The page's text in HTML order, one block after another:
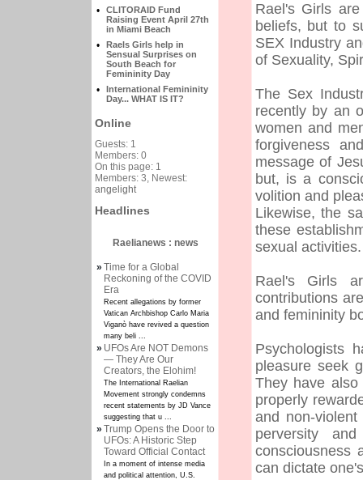
•
CLITORAID Fund
Raising Event April 27th
in Miami Beach
•
Raels Girls help in
Sensual Surprises on
South Beach for
Femininity Day
•
International Femininity
Day... WHAT IS IT?
Online
Guests: 1
Members: 0
On this page: 1
Members: 3, Newest:
angelight
Headlines
Raelianews : news
» Time for a Global
Reckoning of the COVID
Era
Recent allegations by former
Vatican Archbishop Carlo Maria
Viganò have revived a question
many beli ...
» UFOs Are NOT Demons
— They Are Our
Creators, the Elohim!
The International Raelian
Movement strongly condemns
recent statements by JD Vance
suggesting that u ...
» Trump Opens the Door to
UFOs: A Historic Step
Toward Official Contact
In a moment of intense media
and political attention, U.S.
Rael's Girls
beliefs, but to
SEX Industry
of Sexuality,
The Sex
recently by an
women and
forgiveness
message of
but, is a
volition and
Likewise, the
these
sexual activities.
Rael's Girls
contributions
and femininity
Psychologists
pleasure seek
They have
properly
and non-
perversity
consciousness
can dictate